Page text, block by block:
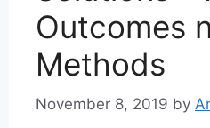
Outcomes
Methods
November 8, 2019 by